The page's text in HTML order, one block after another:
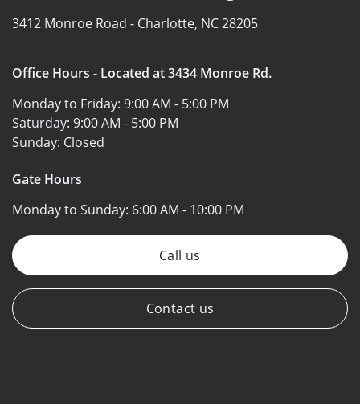
3412 Monroe Road - Charlotte, NC 28205
Office Hours - Located at 3434 Monroe Rd.
Monday to Friday: 9:00 AM - 5:00 PM
Saturday: 9:00 AM - 5:00 PM
Sunday: Closed
Gate Hours
Monday to Sunday: 6:00 AM - 10:00 PM
Call us
Contact us